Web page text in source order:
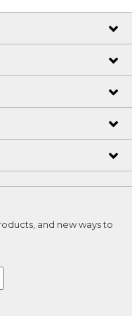
and new ways to